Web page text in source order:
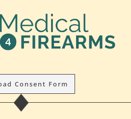
Consent Form